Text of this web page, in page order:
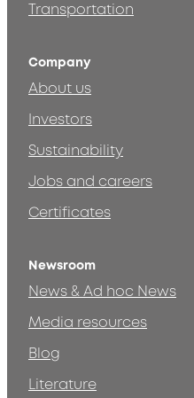
Transportation
Company
About us
Investors
Sustainability
Jobs and careers
Certificates
Newsroom
News & Ad hoc News
Media resources
Blog
Literature